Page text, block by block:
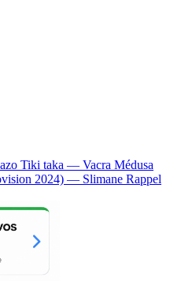
Tiki taka — Vacra Médusa
2024) — Slimane Rappel